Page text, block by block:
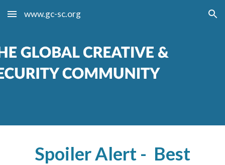
Skip to main content Skip to navigation
www.gc-sc.org
Spoiler Alert - Best